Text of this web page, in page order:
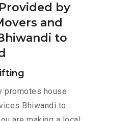
by
and
to
promotes house
Bhiwandi to